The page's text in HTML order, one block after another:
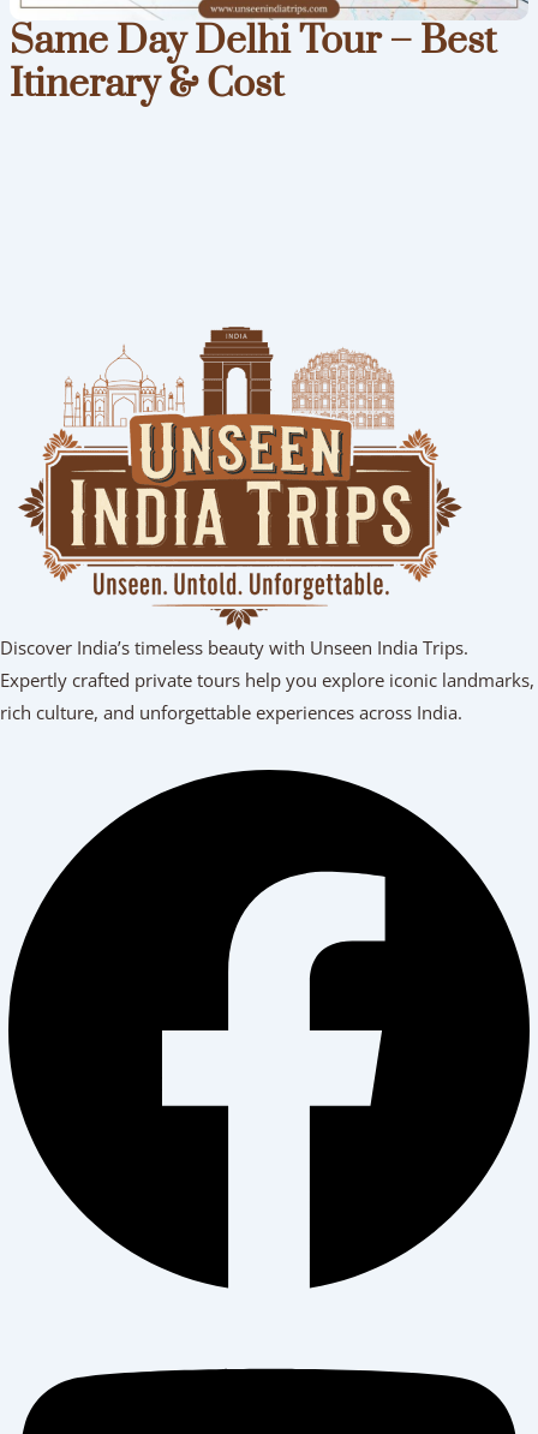
Same Day Delhi Tour – Best
Itinerary & Cost
Discover India’s timeless beauty with Unseen India Trips.
Expertly crafted private tours help you explore iconic landmarks,
rich culture, and unforgettable experiences across India.